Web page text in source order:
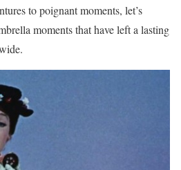
to poignant moments, let’s
moments that have left a lasting